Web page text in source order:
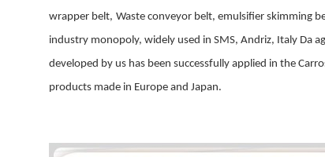
wrapper belt, Waste conveyor belt, emulsifier skimming
industry monopoly, widely used in SMS, Andriz, Italy Da
developed by us has been successfully applied in the
products made in Europe and Japan.